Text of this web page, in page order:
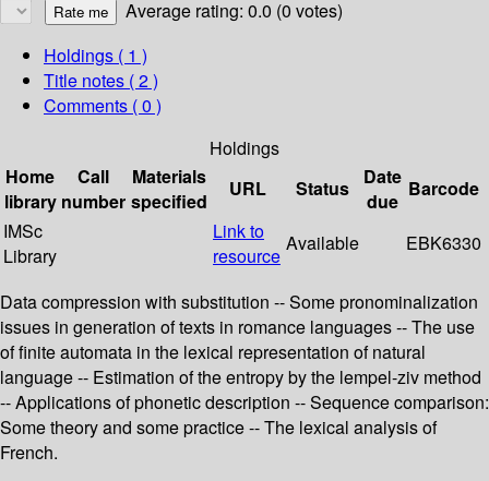
Average rating: 0.0 (0 votes)
Holdings ( 1 )
Title notes ( 2 )
Comments ( 0 )
Holdings
Home
library
Call
number
Materials
specified
URL Status
Date
due
Barcode
IMSc
Library
Link to
resource
Available EBK6330
Data compression with substitution -- Some pronominalization
issues in generation of texts in romance languages -- The use
of finite automata in the lexical representation of natural
language -- Estimation of the entropy by the lempel-ziv method
-- Applications of phonetic description -- Sequence comparison:
Some theory and some practice -- The lexical analysis of
French.